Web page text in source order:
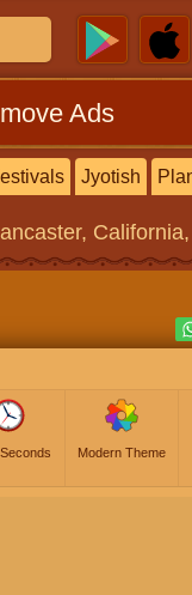
Ads
Jyotish
Modern Theme